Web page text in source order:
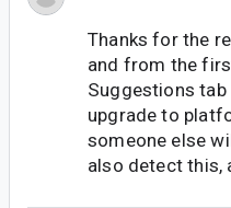
Thanks for the
and from the
Suggestions
upgrade to
someone else
also detect this,